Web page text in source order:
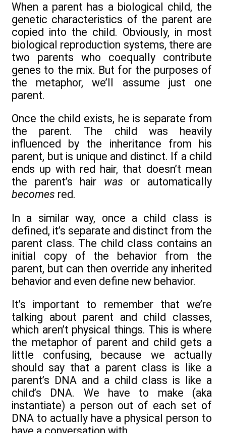
When a parent has a biological child, the
genetic characteristics of the parent are
copied into the child. Obviously, in most
biological reproduction systems, there are
two parents who coequally contribute
genes to the mix. But for the purposes of
the metaphor, we’ll assume just one
parent.
Once the child exists, he is separate from
the parent. The child was heavily
influenced by the inheritance from his
parent, but is unique and distinct. If a child
ends up with red hair, that doesn’t mean
the parent’s hair was or automatically
becomes red.
In a similar way, once a child class is
defined, it’s separate and distinct from the
parent class. The child class contains an
initial copy of the behavior from the
parent, but can then override any inherited
behavior and even define new behavior.
It’s important to remember that we’re
talking about parent and child classes,
which aren’t physical things. This is where
the metaphor of parent and child gets a
little confusing, because we actually
should say that a parent class is like a
parent’s DNA and a child class is like a
child’s DNA. We have to make (aka
instantiate) a person out of each set of
DNA to actually have a physical person to